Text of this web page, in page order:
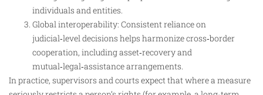
individuals and entities.
Global interoperability: Consistent reliance on
judicial‑level decisions helps harmonize cross‑border
cooperation, including asset‑recovery and
mutual‑legal‑assistance arrangements.
In practice, supervisors and courts expect that where a measure